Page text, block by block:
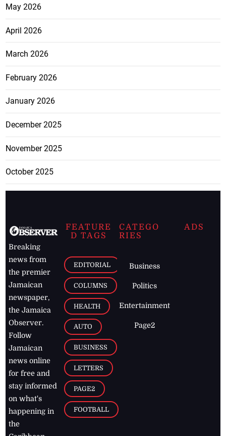
May 2026
April 2026
March 2026
February 2026
January 2026
December 2025
November 2025
October 2025
Breaking
news from
the premier
Jamaican
newspaper,
the Jamaica
Observer.
Follow
Jamaican
news online
for free and
stay informed
on what's
happening in
the
FEATURE
D TAGS
EDITORIAL
COLUMNS
HEALTH
AUTO
BUSINESS
LETTERS
PAGE2
FOOTBALL
CATEGO
RIES
Business
Politics
Entertainment
Page2
ADS